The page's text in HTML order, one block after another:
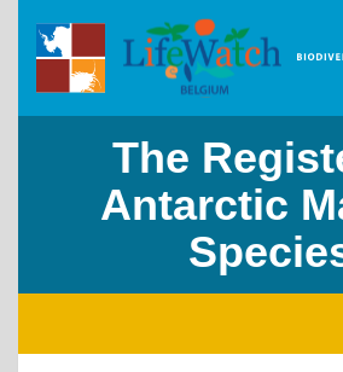
The
Antarctic